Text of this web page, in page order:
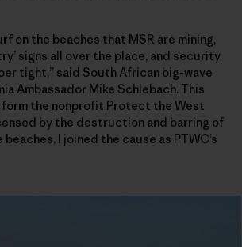
on the beaches that MSR are mining,
signs all over the place, and security
tight,” said South African big-wave
Ambassador Mike Schlebach. This
the nonprofit Protect the West
by the destruction and barring of
I joined the cause as PTWC’s